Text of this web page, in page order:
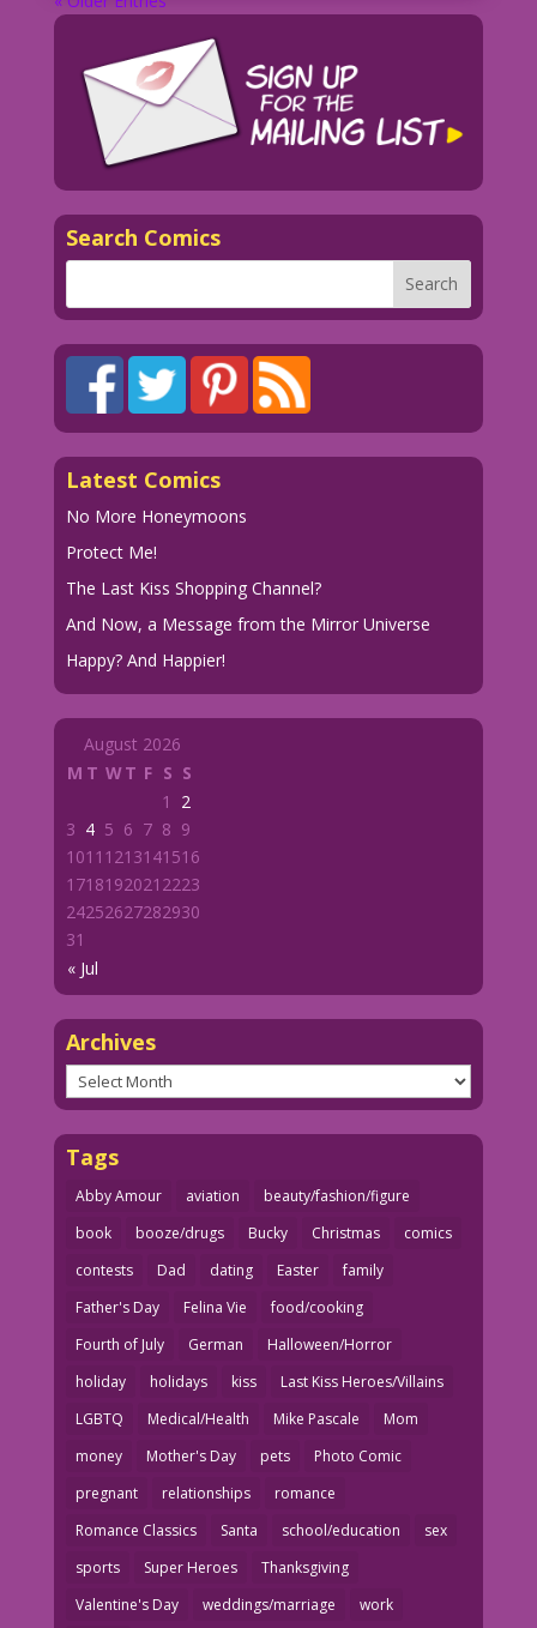
Search Comics
Latest Comics
No More Honeymoons
Protect Me!
The Last Kiss Shopping Channel?
And Now, a Message from the Mirror Universe
Happy? And Happier!
August 2026
M T WT F S S
« Jul
1
2
3 4 5 6 7 8 9
1011 1213141516
1718192021 2223
24252627282930
31
Archives
Archives
Tags
Abby Amour aviation
beauty/fashion/figure
book
booze/drugs Bucky Christmas
comics
contests
Dad dating Easter
family
Father's Day
Felina Vie
food/cooking
Fourth of July
German
Halloween/Horror
holiday
holidays kiss
Last Kiss Heroes/Villains
LGBTQ
Medical/Health Mike Pascale
Mom
money
Mother's Day pets
Photo Comic
pregnant
relationships
romance
Romance Classics
Santa school/education
sex
sports
Super Heroes
Thanksgiving
Valentine's Day
weddings/marriage work